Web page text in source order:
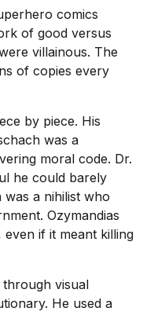
comics
of good versus
villainous. The
of copies every
by piece. His
was a
moral code. Dr.
he could barely
was a nihilist who
Ozymandias
if it meant killing
visual
He used a